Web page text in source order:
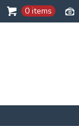
0 items